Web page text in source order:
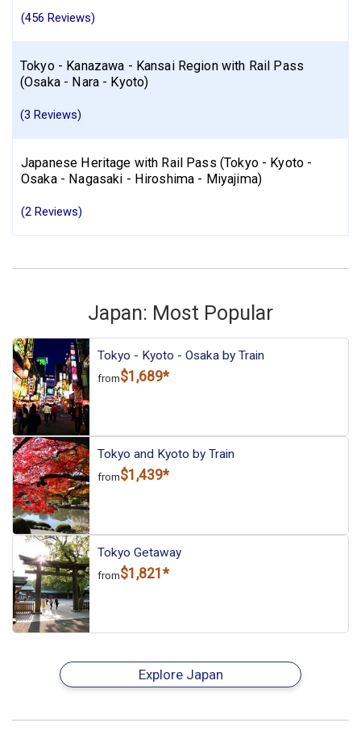
(456 Reviews)
Tokyo - Kanazawa - Kansai Region with Rail Pass
(Osaka - Nara - Kyoto)
(3 Reviews)
Japanese Heritage with Rail Pass (Tokyo - Kyoto -
Osaka - Nagasaki - Hiroshima - Miyajima)
(2 Reviews)
Japan: Most Popular
Tokyo - Kyoto - Osaka by Train
from$1,689*
Tokyo and Kyoto by Train
from$1,439*
Tokyo Getaway
from$1,821*
Explore Japan